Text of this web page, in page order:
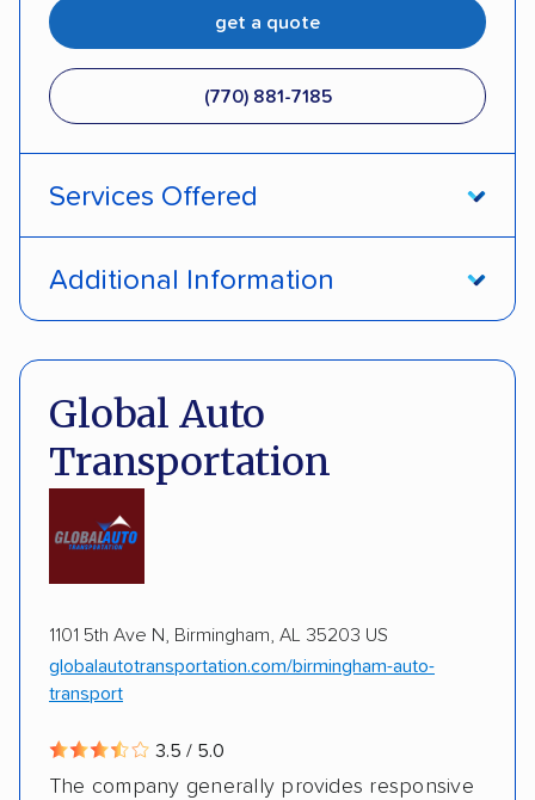
get a quote
(770) 881-7185
Services Offered
Insured shipping Multi-car transport
Detailed inspection reports
RVs ATVs Trailers Motorcycles
Inoperable cars
Additional Information
DOT #: 3648529
ALTERNATIVE BUSINESS NAMES
cheapautotrans Inc
Global Auto
Transportation
1101 5th Ave N, Birmingham, AL 35203 US
globalautotransportation.com/birmingham-auto-
transport
3.5 / 5.0
The company generally provides responsive